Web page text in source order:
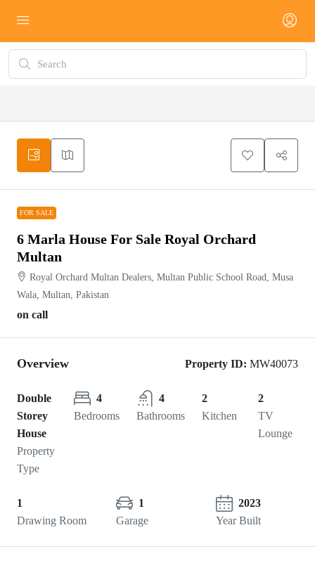
FOR SALE
6 Marla House For Sale Royal Orchard
Multan
Royal Orchard Multan Dealers, Multan Public School Road, Musa
Wala, Multan, Pakistan
on call
Overview Property ID: MW40073
Double
Storey
House
Property
Type
4
Bedrooms
4
Bathrooms
2
Kitchen
2
TV
Lounge
1
Drawing Room
1
Garage
2023
Year Built